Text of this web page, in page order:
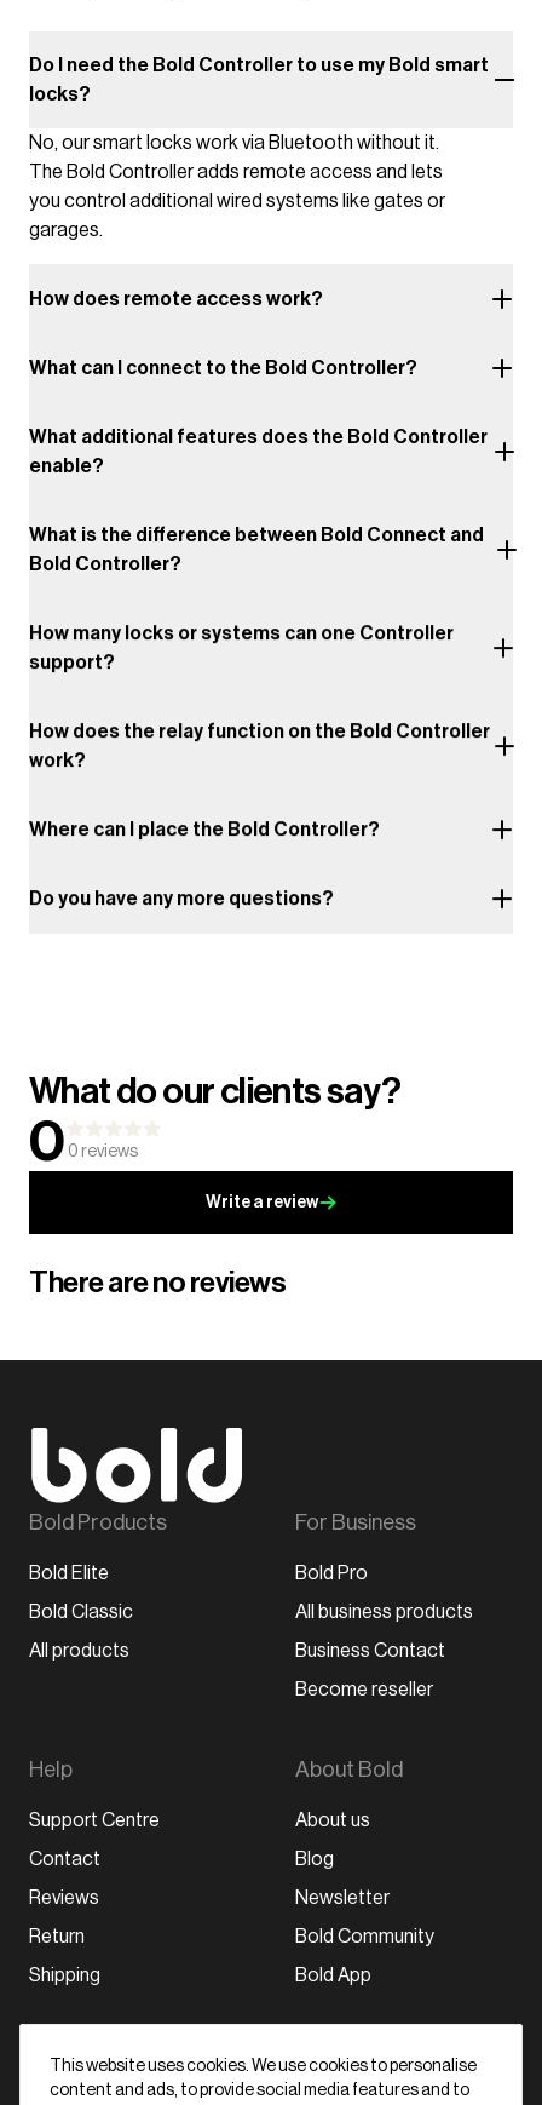
Do I need the Bold Controller to use my Bold smart
locks?
No, our smart locks work via Bluetooth without it.
The Bold Controller adds remote access and lets
you control additional wired systems like gates or
garages.
How does remote access work?
What can I connect to the Bold Controller?
What additional features does the Bold Controller
enable?
What is the difference between Bold Connect and
Bold Controller?
How many locks or systems can one Controller
support?
How does the relay function on the Bold Controller
work?
Where can I place the Bold Controller?
Do you have any more questions?
What do our clients say?
0 0 reviews
Write a review
There are no reviews
Bold Products
Bold Elite
Bold Classic
All products
For Business
Bold Pro
All business products
Business Contact
Become reseller
Help
Support Centre
Contact
Reviews
Return
Shipping
About Bold
About us
Blog
Newsletter
Bold Community
Bold App
Stay in the loop
Subscribe
This website uses cookies. We use cookies to personalise
content and ads, to provide social media features and to